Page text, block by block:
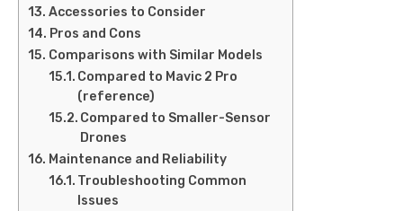
Accessories to Consider
Pros and Cons
Comparisons with Similar Models
Compared to Mavic 2 Pro
(reference)
Compared to Smaller-Sensor
Drones
Maintenance and Reliability
Troubleshooting Common
Issues